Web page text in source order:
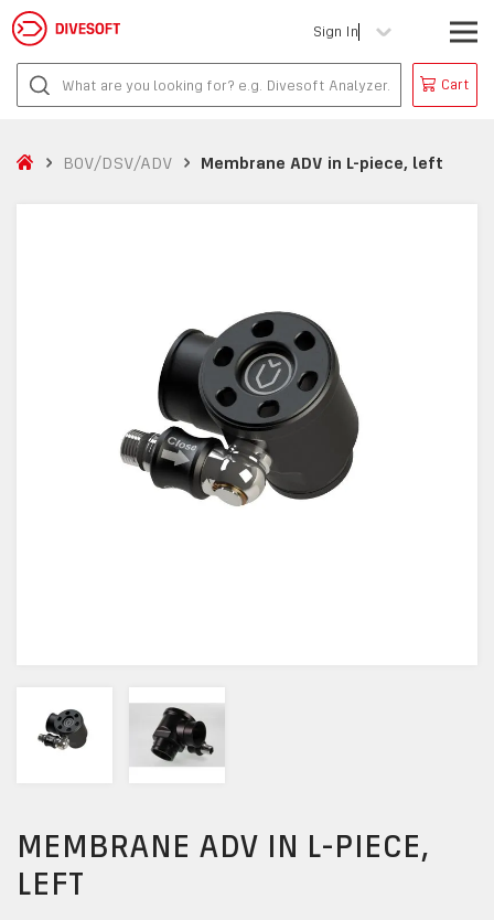
Sign In
Cart
BOV/DSV/ADV Membrane ADV in L-piece, left
MEMBRANE ADV IN L-PIECE,
LEFT